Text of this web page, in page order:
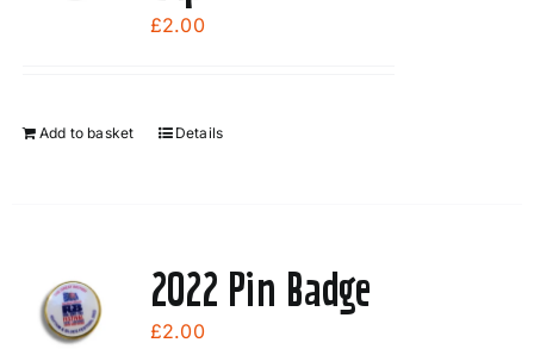
£2.00
Add to basket Details
2022 Pin Badge
£2.00